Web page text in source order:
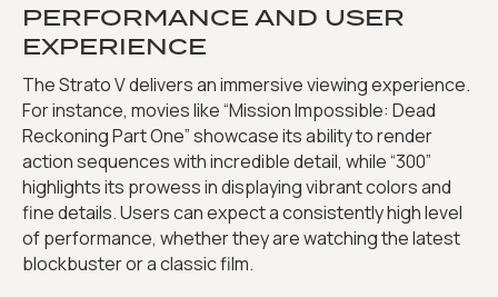
PERFORMANCE AND USER
EXPERIENCE
The Strato V delivers an immersive viewing experience.
For instance, movies like “Mission Impossible: Dead
Reckoning Part One” showcase its ability to render
action sequences with incredible detail, while “300”
highlights its prowess in displaying vibrant colors and
fine details. Users can expect a consistently high level
of performance, whether they are watching the latest
blockbuster or a classic film.